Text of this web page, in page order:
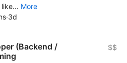
More
·3d
(Backend /
$$